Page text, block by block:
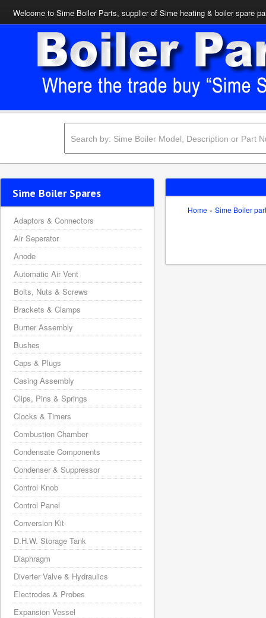
Welcome to Sime Boiler Parts, supplier of Sime heating & boiler spare
Home » Sime Boiler
Sime Boiler Spares
Adaptors & Connectors
Air Seperator
Anode
Automatic Air Vent
Bolts, Nuts & Screws
Brackets & Clamps
Burner Assembly
Bushes
Caps & Plugs
Casing Assembly
Clips, Pins & Springs
Clocks & Timers
Combustion Chamber
Condensate Components
Condenser & Suppressor
Control Knob
Control Panel
Conversion Kit
D.H.W. Storage Tank
Diaphragm
Diverter Valve & Hydraulics
Electrodes & Probes
Expansion Vessel